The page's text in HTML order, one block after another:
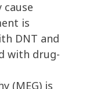
is
DNT and
with drug-
(MEG) is